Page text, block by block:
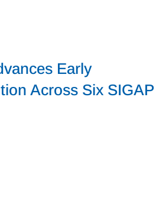
Early
Across Six SIGAP